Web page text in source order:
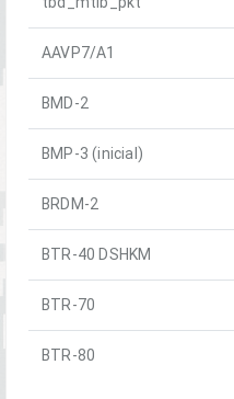
AAVP7/A1
BMD-2
BMP-3 (inicial)
BRDM-2
BTR-40 DSHKM
BTR-70
BTR-80